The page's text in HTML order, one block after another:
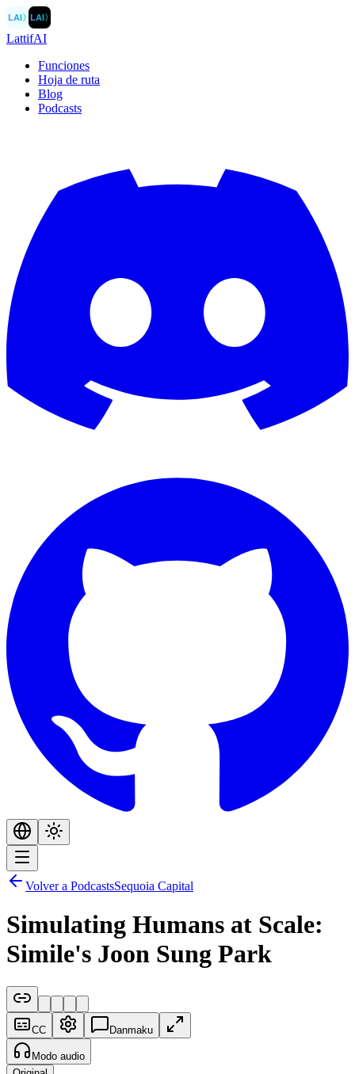
LAI〉LAI〉
LattifAI
Funciones
Hoja de ruta
Blog
Podcasts
Volver a PodcastsSequoia Capital
Simulating Humans at Scale:
Simile's Joon Sung Park
CC Danmaku
Modo audio